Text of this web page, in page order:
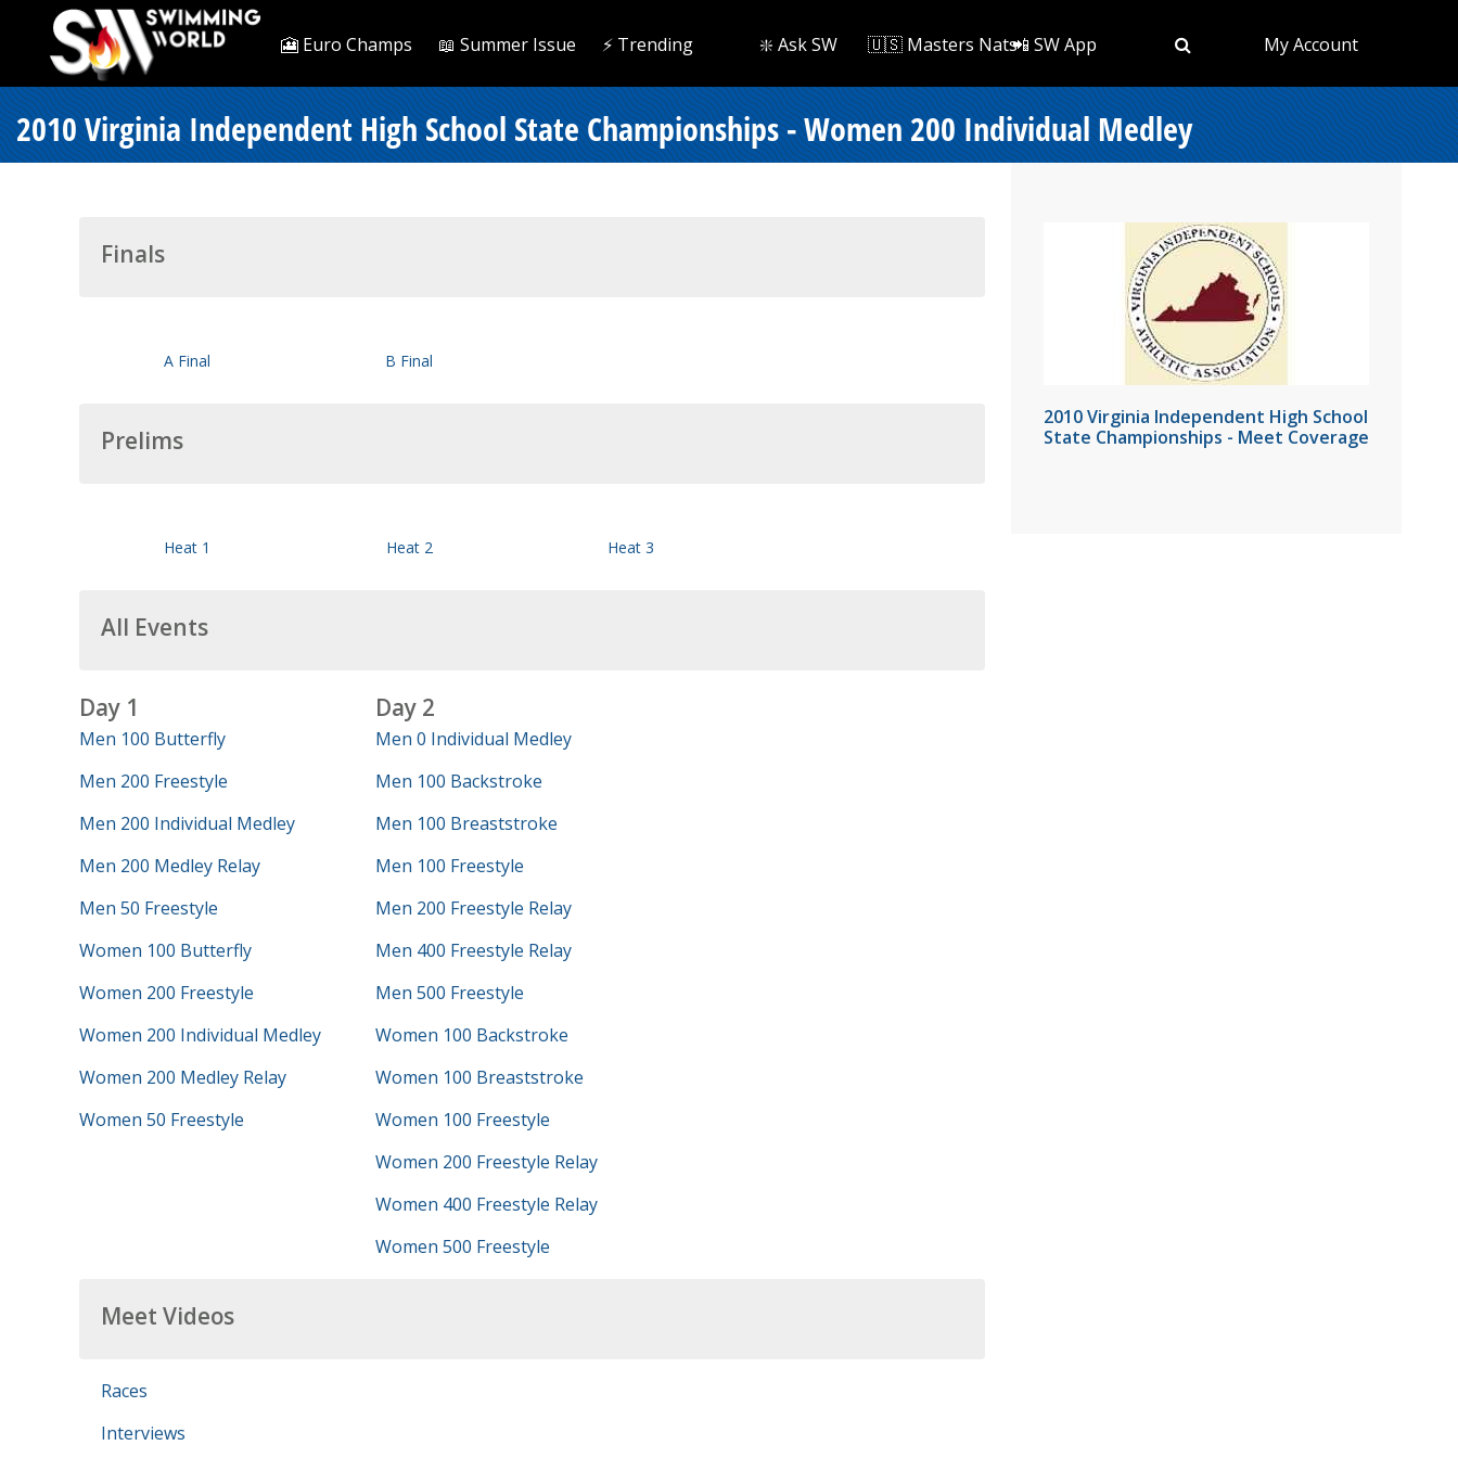
🎦 Euro Champs 📖 Summer Issue ⚡️ Trending ❇️ Ask SW 🇺🇸 Masters Nats📲 SW App My Account
2010 Virginia Independent High School State Championships - Women 200 Individual Medley
Finals
A Final B Final
Prelims
Heat 1 Heat 2 Heat 3
All Events
Day 1
Men 100 Butterfly
Men 200 Freestyle
Men 200 Individual Medley
Men 200 Medley Relay
Men 50 Freestyle
Women 100 Butterfly
Women 200 Freestyle
Women 200 Individual Medley
Women 200 Medley Relay
Women 50 Freestyle
Day 2
Men 0 Individual Medley
Men 100 Backstroke
Men 100 Breaststroke
Men 100 Freestyle
Men 200 Freestyle Relay
Men 400 Freestyle Relay
Men 500 Freestyle
Women 100 Backstroke
Women 100 Breaststroke
Women 100 Freestyle
Women 200 Freestyle Relay
Women 400 Freestyle Relay
Women 500 Freestyle
Meet Videos
Races
Interviews
2010 Virginia Independent High School
State Championships - Meet Coverage